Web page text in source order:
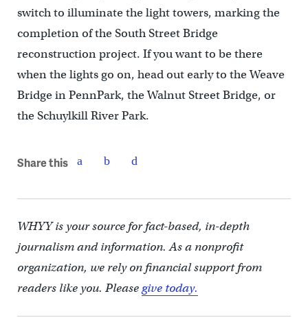
switch to illuminate the light towers, marking the
completion of the South Street Bridge
reconstruction project. If you want to be there
when the lights go on, head out early to the Weave
Bridge in PennPark, the Walnut Street Bridge, or
the Schuylkill River Park.
Share this
WHYY is your source for fact-based, in-depth
journalism and information. As a nonprofit
organization, we rely on financial support from
readers like you. Pleasegive today.